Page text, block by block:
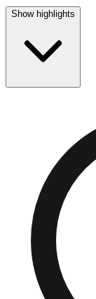
Show highlights